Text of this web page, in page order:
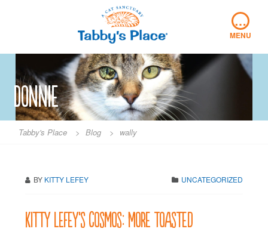
…
MENU
Donnie
Tabby's Place > Blog > wally
BY KITTY LEFEY UNCATEGORIZED
Kitty LeFey’s Cosmos: More Toasted